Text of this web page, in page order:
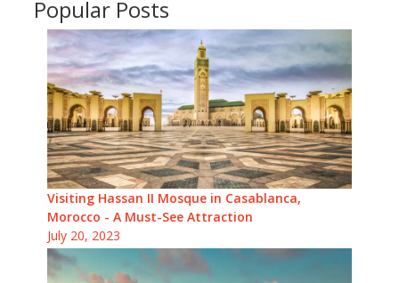
Popular Posts
Visiting Hassan II Mosque in Casablanca,
Morocco - A Must-See Attraction
July 20, 2023